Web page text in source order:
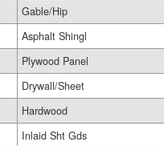
Gable/Hip
Asphalt Shingl
Plywood Panel
Drywall/Sheet
Hardwood
Inlaid Sht Gds